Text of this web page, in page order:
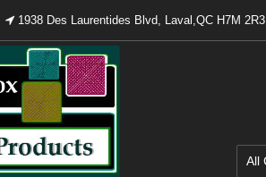
1938 Des Laurentides Blvd, Laval,QC H7M 2R3